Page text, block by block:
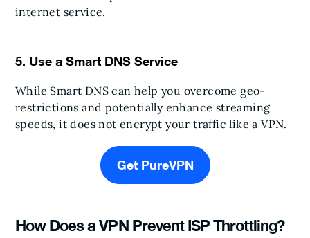
internet service.
5. Use a Smart DNS Service
While Smart DNS can help you overcome geo-
restrictions and potentially enhance streaming
speeds, it does not encrypt your traffic like a VPN.
Get PureVPN
How Does a VPN Prevent ISP Throttling?